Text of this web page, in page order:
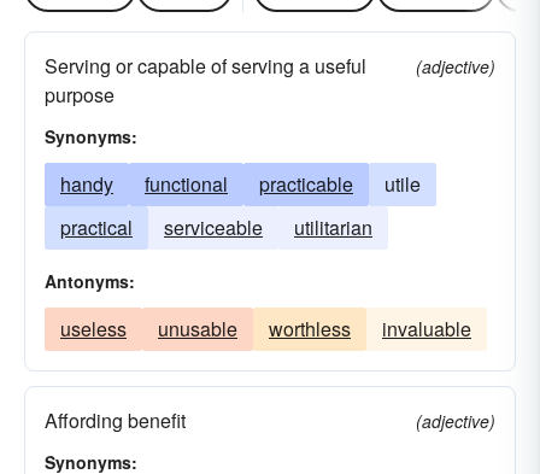
Serving or capable of serving a useful
purpose
(adjective)
Synonyms:
handy functional practicable
utile
practical
serviceable utilitarian
Antonyms:
useless unusable worthless invaluable
Affording benefit
(adjective)
Synonyms: